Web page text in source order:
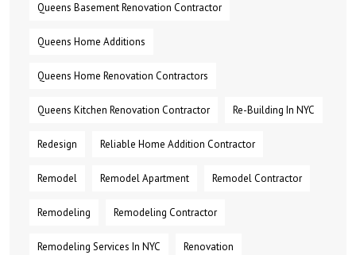
Queens Basement Renovation Contractor
Queens Home Additions
Queens Home Renovation Contractors
Queens Kitchen Renovation Contractor Re-Building In NYC
Redesign Reliable Home Addition Contractor
Remodel Remodel Apartment Remodel Contractor
Remodeling Remodeling Contractor
Remodeling Services In NYC Renovation